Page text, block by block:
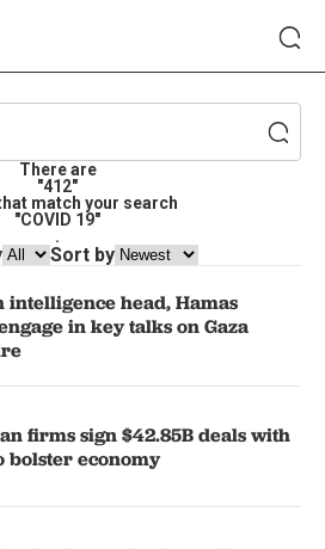
There are
"412"
match your search
"COVID 19"
.
Sort by
intelligence head, Hamas
in key talks on Gaza
firms sign $42.85B deals with
bolster economy